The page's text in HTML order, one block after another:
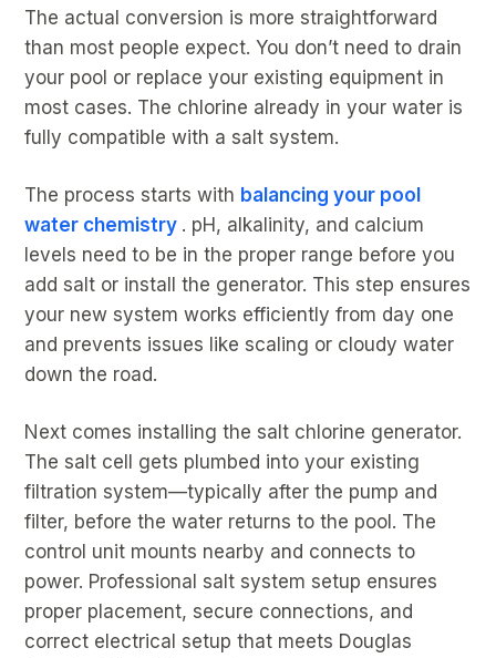
The actual conversion is more straightforward
than most people expect. You don’t need to drain
your pool or replace your existing equipment in
most cases. The chlorine already in your water is
fully compatible with a salt system.
The process starts with balancing your pool
water chemistry . pH, alkalinity, and calcium
levels need to be in the proper range before you
add salt or install the generator. This step ensures
your new system works efficiently from day one
and prevents issues like scaling or cloudy water
down the road.
Next comes installing the salt chlorine generator.
The salt cell gets plumbed into your existing
filtration system—typically after the pump and
filter, before the water returns to the pool. The
control unit mounts nearby and connects to
power. Professional salt system setup ensures
proper placement, secure connections, and
correct electrical setup that meets Douglas